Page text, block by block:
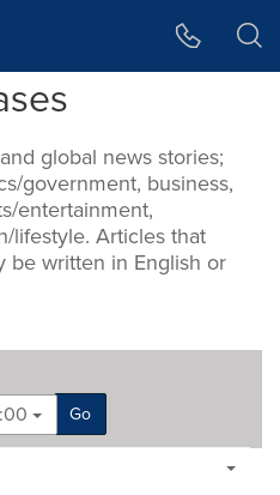
global news stories;
government, business,
entertainment,
lifestyle. Articles that
be written in English or
Go